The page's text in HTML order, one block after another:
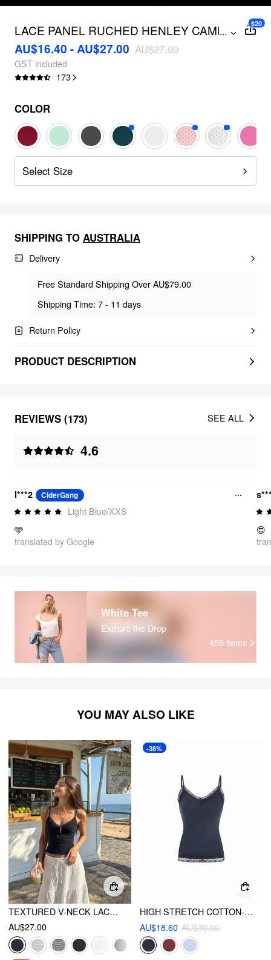
LACE PANEL RUCHED HENLEY CAMI
TOP
...
AU$16.40 - AU$27.00 AU$27.00
GST included
173
$20
COLOR
Select Size
SHIPPING TO AUSTRALIA
Delivery
Free Standard Shipping Over AU$79.00
Shipping Time: 7 - 11 days
Return Policy
PRODUCT DESCRIPTION
REVIEWS (173)
4.6
SEE ALL
l***2 CiderGang
Light Blue/XXS
🩵
translated by Google
😍
White Tee
Explore the Drop
459 items
YOU MAY ALSO LIKE
TEXTURED V-NECK LACE TRIM CAMI TOP
AU$27.00
-38%
HIGH STRETCH COTTON-BLEND V-NECK LACE TRIM CAMI TOP
AU$18.60 AU$30.00